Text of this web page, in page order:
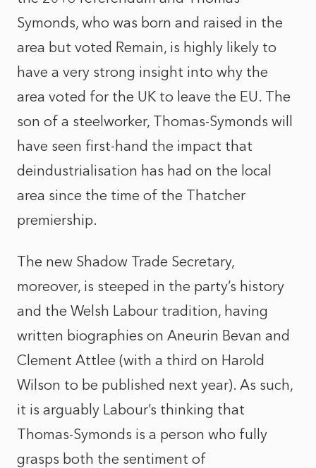
Symonds, who was born and raised in the
area but voted Remain, is highly likely to
have a very strong insight into why the
area voted for the UK to leave the EU. The
son of a steelworker, Thomas-Symonds will
have seen first-hand the impact that
deindustrialisation has had on the local
area since the time of the Thatcher
premiership.
The new Shadow Trade Secretary,
moreover, is steeped in the party’s history
and the Welsh Labour tradition, having
written biographies on Aneurin Bevan and
Clement Attlee (with a third on Harold
Wilson to be published next year). As such,
it is arguably Labour’s thinking that
Thomas-Symonds is a person who fully
grasps both the sentiment of